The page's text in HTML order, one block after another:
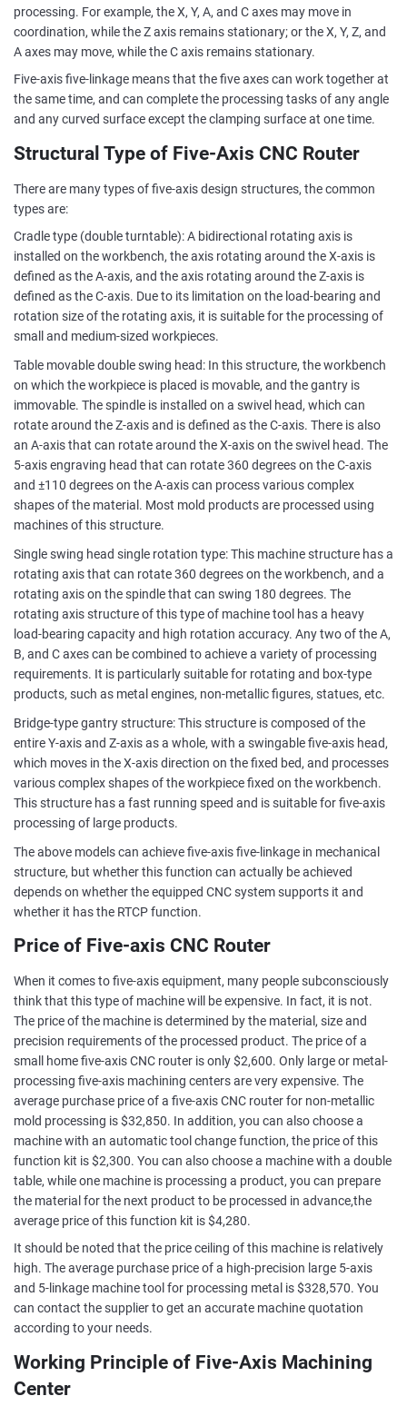
processing. For example, the X, Y, A, and C axes may move in
coordination, while the Z axis remains stationary; or the X, Y, Z, and
A axes may move, while the C axis remains stationary.
Five-axis five-linkage means that the five axes can work together at
the same time, and can complete the processing tasks of any angle
and any curved surface except the clamping surface at one time.
Structural Type of Five-Axis CNC Router
There are many types of five-axis design structures, the common
types are:
Cradle type (double turntable): A bidirectional rotating axis is
installed on the workbench, the axis rotating around the X-axis is
defined as the A-axis, and the axis rotating around the Z-axis is
defined as the C-axis. Due to its limitation on the load-bearing and
rotation size of the rotating axis, it is suitable for the processing of
small and medium-sized workpieces.
Table movable double swing head: In this structure, the workbench
on which the workpiece is placed is movable, and the gantry is
immovable. The spindle is installed on a swivel head, which can
rotate around the Z-axis and is defined as the C-axis. There is also
an A-axis that can rotate around the X-axis on the swivel head. The
5-axis engraving head that can rotate 360 degrees on the C-axis
and ±110 degrees on the A-axis can process various complex
shapes of the material. Most mold products are processed using
machines of this structure.
Single swing head single rotation type: This machine structure has a
rotating axis that can rotate 360 degrees on the workbench, and a
rotating axis on the spindle that can swing 180 degrees. The
rotating axis structure of this type of machine tool has a heavy
load-bearing capacity and high rotation accuracy. Any two of the A,
B, and C axes can be combined to achieve a variety of processing
requirements. It is particularly suitable for rotating and box-type
products, such as metal engines, non-metallic figures, statues, etc.
Bridge-type gantry structure: This structure is composed of the
entire Y-axis and Z-axis as a whole, with a swingable five-axis head,
which moves in the X-axis direction on the fixed bed, and processes
various complex shapes of the workpiece fixed on the workbench.
This structure has a fast running speed and is suitable for five-axis
processing of large products.
The above models can achieve five-axis five-linkage in mechanical
structure, but whether this function can actually be achieved
depends on whether the equipped CNC system supports it and
whether it has the RTCP function.
Price of Five-axis CNC Router
When it comes to five-axis equipment, many people subconsciously
think that this type of machine will be expensive. In fact, it is not.
The price of the machine is determined by the material, size and
precision requirements of the processed product. The price of a
small home five-axis CNC router is only $2,600. Only large or metal-
processing five-axis machining centers are very expensive. The
average purchase price of a five-axis CNC router for non-metallic
mold processing is $32,850. In addition, you can also choose a
machine with an automatic tool change function, the price of this
function kit is $2,300. You can also choose a machine with a double
table, while one machine is processing a product, you can prepare
the material for the next product to be processed in advance,the
average price of this function kit is $4,280.
It should be noted that the price ceiling of this machine is relatively
high. The average purchase price of a high-precision large 5-axis
and 5-linkage machine tool for processing metal is $328,570. You
can contact the supplier to get an accurate machine quotation
according to your needs.
Working Principle of Five-Axis Machining
Center